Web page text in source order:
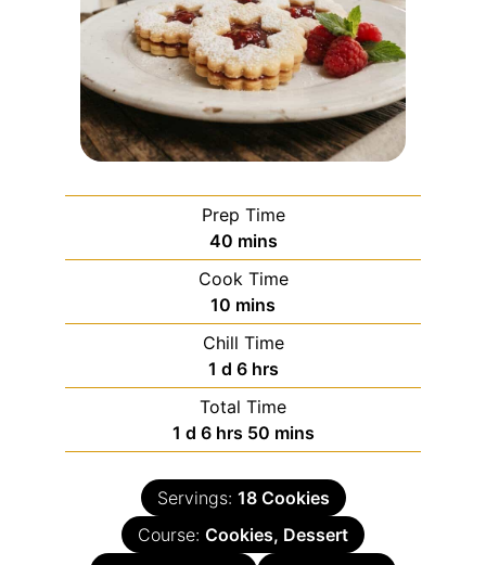
Prep Time
40 mins
Cook Time
10 mins
Chill Time
1 d 6 hrs
Total Time
1 d 6 hrs 50 mins
Servings: 18 Cookies
Course: Cookies, Dessert